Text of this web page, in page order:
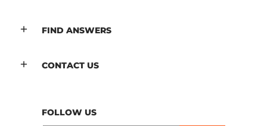
FIND ANSWERS
CONTACT US
FOLLOW US